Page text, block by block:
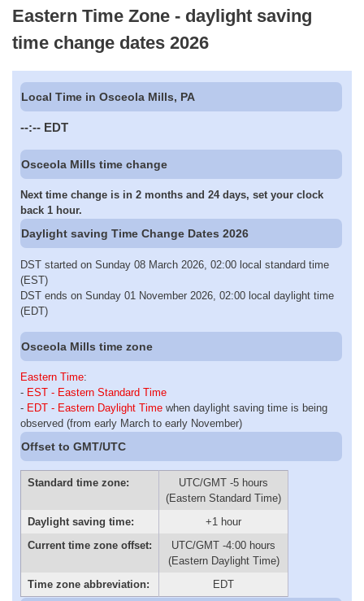
Eastern Time Zone - daylight saving
time change dates 2026
Local Time in Osceola Mills, PA
--:-- EDT
Osceola Mills time change
Next time change is in 2 months and 24 days, set your clock
back 1 hour.
Daylight saving Time Change Dates 2026
DST started on Sunday 08 March 2026, 02:00 local standard time
(EST)
DST ends on Sunday 01 November 2026, 02:00 local daylight time
(EDT)
Osceola Mills time zone
Eastern Time:
- EST - Eastern Standard Time
- EDT - Eastern Daylight Time when daylight saving time is being
observed (from early March to early November)
Offset to GMT/UTC
Standard time zone:
UTC/GMT -5 hours
(Eastern Standard Time)
Daylight saving time:
+1 hour
Current time zone offset:
UTC/GMT -4:00 hours
(Eastern Daylight Time)
Time zone abbreviation:
EDT